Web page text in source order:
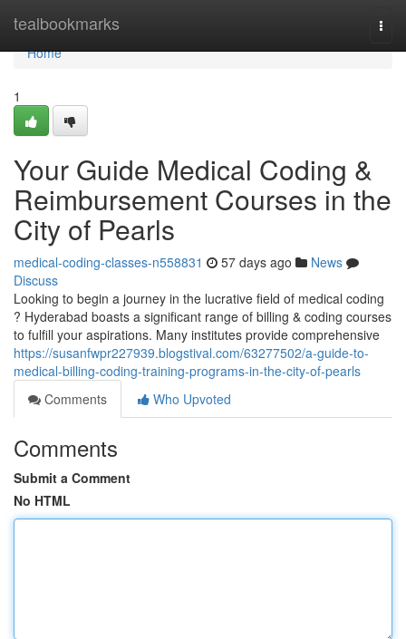
tealbookmarks
Home
Home
1
Your Guide Medical Coding &
Reimbursement Courses in the
City of Pearls
medical-coding-classes-n558831 57 days ago
News
Discuss
Looking to begin a journey in the lucrative field of medical coding
? Hyderabad boasts a significant range of billing & coding courses
to fulfill your aspirations. Many institutes provide comprehensive
https://susanfwpr227939.blogstival.com/63277502/a-guide-to-
medical-billing-coding-training-programs-in-the-city-of-pearls
Comments
Who Upvoted
Comments
Submit a Comment
No HTML